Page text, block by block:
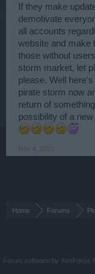
If they make
demotivate
all accounts
website and make
those without
storm market, let
please. Well
pirate storm now
return of
possibility of a
Nov 4, 2023
Home Forums
Forum software by XenForo